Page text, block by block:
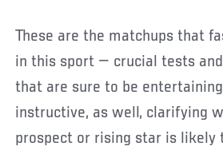
These are the matchups that
in this sport — crucial tests
that are sure to be
instructive, as well, clarifying
prospect or rising star is likely